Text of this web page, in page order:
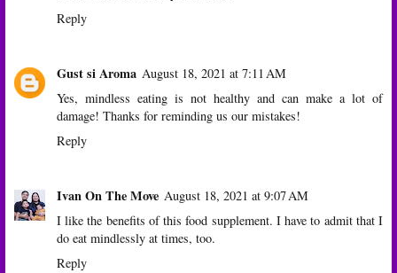
Reply
Gust si Aroma August 18, 2021 at 7:11 AM
Yes, mindless eating is not healthy and can make a lot of
damage! Thanks for reminding us our mistakes!
Reply
Ivan On The Move August 18, 2021 at 9:07 AM
I like the benefits of this food supplement. I have to admit that I
do eat mindlessly at times, too.
Reply